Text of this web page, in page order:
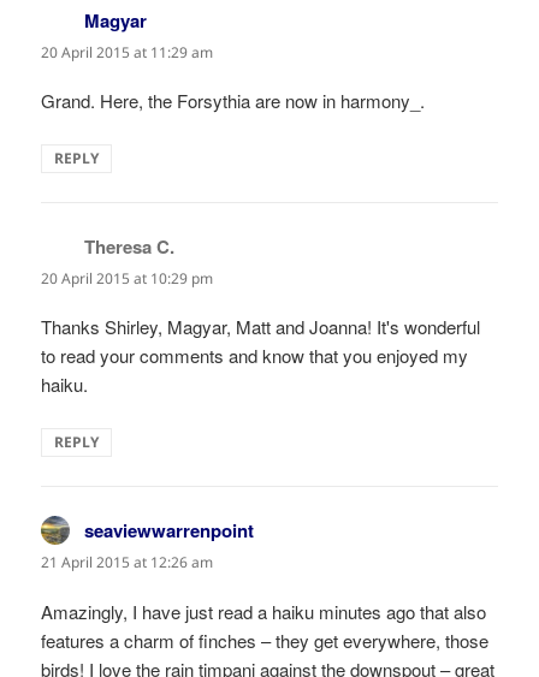
Magyar
20 April 2015 at 11:29 am
Grand. Here, the Forsythia are now in harmony_.
REPLY
Theresa C.
20 April 2015 at 10:29 pm
Thanks Shirley, Magyar, Matt and Joanna! It's wonderful
to read your comments and know that you enjoyed my
haiku.
REPLY
seaviewwarrenpoint
21 April 2015 at 12:26 am
Amazingly, I have just read a haiku minutes ago that also
features a charm of finches – they get everywhere, those
birds! I love the rain timpani against the downspout – great